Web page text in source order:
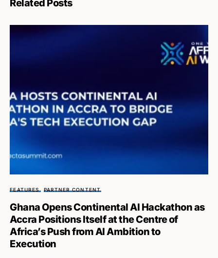
Related Posts
FEATURES PARTNER CONTENT
Ghana Opens Continental AI Hackathon as
Accra Positions Itself at the Centre of
Africa’s Push from AI Ambition to
Execution